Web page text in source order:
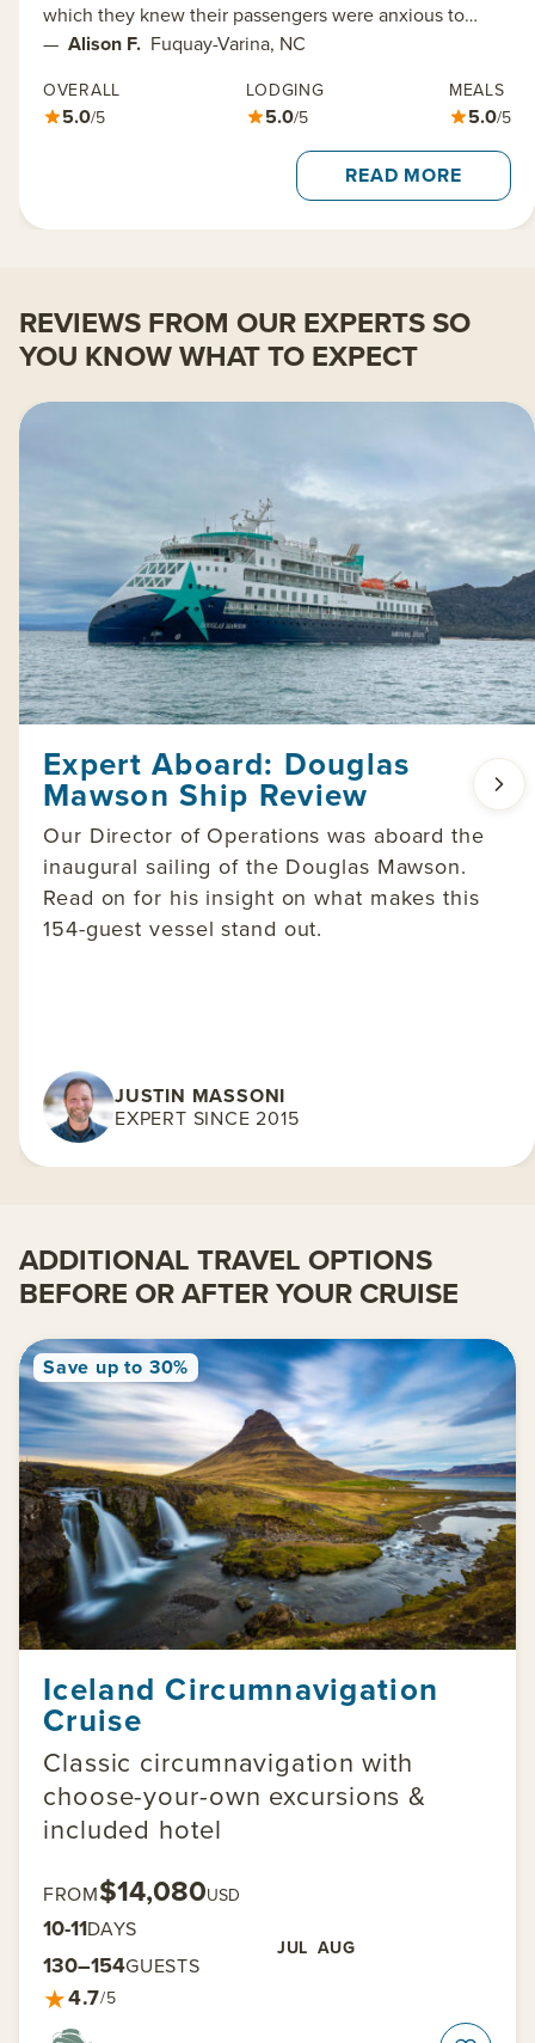
which they knew their passengers were anxious to…
— Alison F. Fuquay-Varina, NC
OVERALL
5.0/5
LODGING
5.0/5
MEALS
5.0/5
READ MORE
REVIEWS FROM OUR EXPERTS SO
YOU KNOW WHAT TO EXPECT
Expert Aboard: Douglas
Mawson Ship Review
Our Director of Operations was aboard the
inaugural sailing of the Douglas Mawson.
Read on for his insight on what makes this
154-guest vessel stand out.
JUSTIN MASSONI
EXPERT SINCE 2015
ADDITIONAL TRAVEL OPTIONS
BEFORE OR AFTER YOUR CRUISE
Save up to 30%
Iceland Circumnavigation
Cruise
Classic circumnavigation with
choose-your-own excursions &
included hotel
FROM$14,080USD
10-11DAYS
JUL AUG
130–154GUESTS
★4.7/5